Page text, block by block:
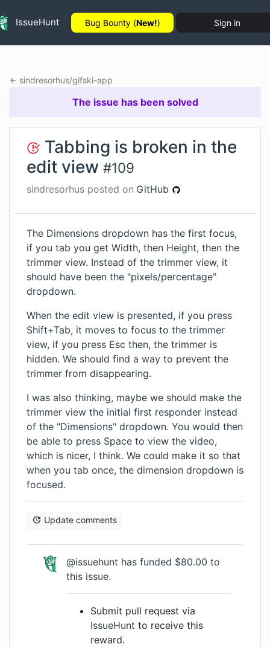
IssueHunt Bug Bounty (New!) Sign in
sindresorhus/gifski-app
The issue has been solved
Tabbing is broken in the
edit view #109
sindresorhus posted on GitHub
The Dimensions dropdown has the first focus,
if you tab you get Width, then Height, then the
trimmer view. Instead of the trimmer view, it
should have been the "pixels/percentage"
dropdown.
When the edit view is presented, if you press
Shift+Tab, it moves to focus to the trimmer
view, if you press Esc then, the trimmer is
hidden. We should find a way to prevent the
trimmer from disappearing.
I was also thinking, maybe we should make the
trimmer view the initial first responder instead
of the "Dimensions" dropdown. You would then
be able to press Space to view the video,
which is nicer, I think. We could make it so that
when you tab once, the dimension dropdown is
focused.
Update comments
@issuehunt has funded $80.00 to
this issue.
Submit pull request via
IssueHunt to receive this
reward.